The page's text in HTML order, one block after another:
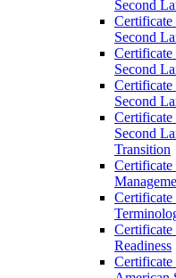
Second
Certificate
Second
Certificate
Second
Certificate
Second
Certificate
Second
Transition
Certificate
Readiness